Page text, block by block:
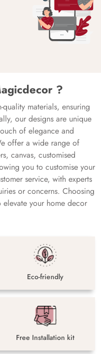
?
materials, ensuring
our designs are unique
of elegance and
offer a wide range of
canvas, customised
you to customise your
service, with experts
or concerns. Choosing
your home decor
Eco-friendly
Free Installation kit